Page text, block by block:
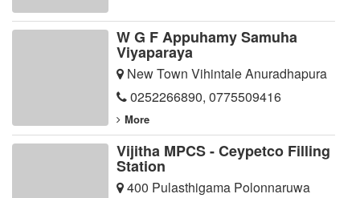
W G F Appuhamy Samuha
Viyaparaya
New Town Vihintale Anuradhapura
0252266890, 0775509416
More
Vijitha MPCS - Ceypetco Filling
Station
400 Pulasthigama Polonnaruwa